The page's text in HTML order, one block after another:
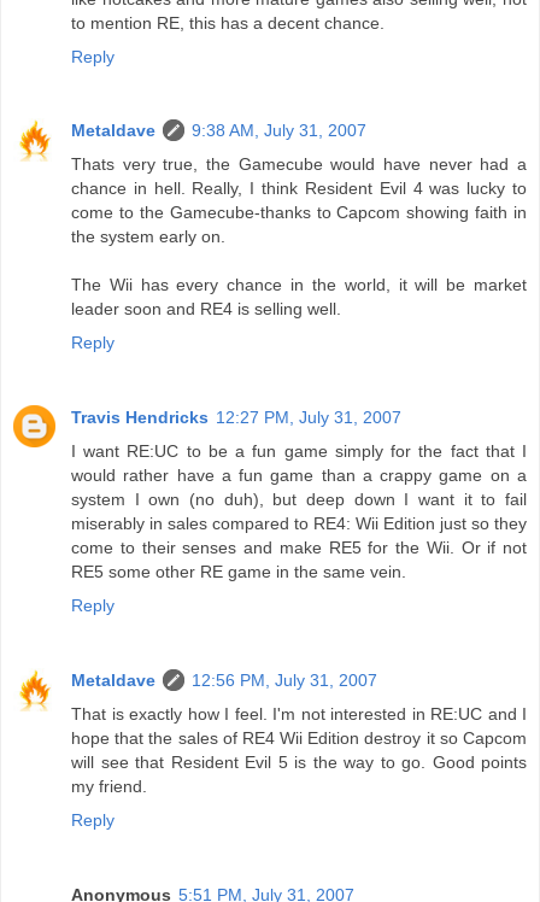
to mention RE, this has a decent chance.
Reply
Metaldave
9:38 AM, July 31, 2007
Thats very true, the Gamecube would have never had a
chance in hell. Really, I think Resident Evil 4 was lucky to
come to the Gamecube-thanks to Capcom showing faith in
the system early on.
The Wii has every chance in the world, it will be market
leader soon and RE4 is selling well.
Reply
Travis Hendricks 12:27 PM, July 31, 2007
I want RE:UC to be a fun game simply for the fact that I
would rather have a fun game than a crappy game on a
system I own (no duh), but deep down I want it to fail
miserably in sales compared to RE4: Wii Edition just so they
come to their senses and make RE5 for the Wii. Or if not
RE5 some other RE game in the same vein.
Reply
Metaldave
12:56 PM, July 31, 2007
That is exactly how I feel. I'm not interested in RE:UC and I
hope that the sales of RE4 Wii Edition destroy it so Capcom
will see that Resident Evil 5 is the way to go. Good points
my friend.
Reply
Anonymous 5:51 PM, July 31, 2007